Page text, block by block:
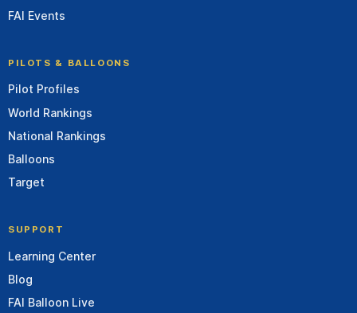
FAI Events
PILOTS & BALLOONS
Pilot Profiles
World Rankings
National Rankings
Balloons
Target
SUPPORT
Learning Center
Blog
FAI Balloon Live